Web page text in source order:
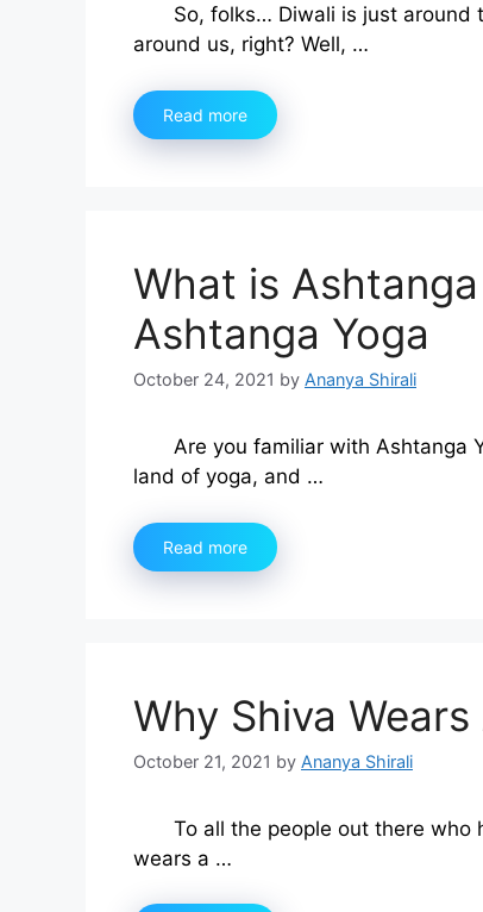
So, folks… Diwali is just around
around us, right? Well, …
Read more
What is
Ashtanga Yoga
October 24, 2021 by Ananya Shirali
Are you familiar with Ashtanga
land of yoga, and …
Read more
Why Shiva
October 21, 2021 by Ananya Shirali
To all the people out there who
wears a …